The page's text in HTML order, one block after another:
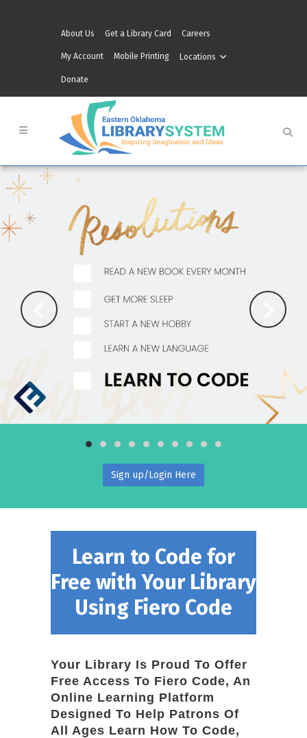
About Us Get a Library Card Careers
My Account Mobile Printing Locations
Donate
Sign up/Login Here
Learn to Code for
Free with Your Library
Using Fiero Code
Your Library Is Proud To Offer
Free Access To Fiero Code, An
Online Learning Platform
Designed To Help Patrons Of
All Ages Learn How To Code,